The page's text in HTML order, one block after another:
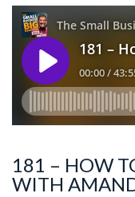
181 – HOW
WITH